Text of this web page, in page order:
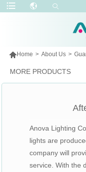
Home > About Us >
MORE PRODUCTS
Anova Lighting
lights are
company will
service. With the